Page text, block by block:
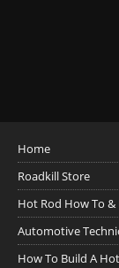
Home
Roadkill Store
Hot Rod How To &
Automotive
How To Build A